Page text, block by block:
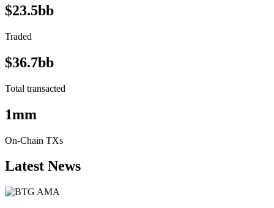
$23.5bb
Traded
$36.7bb
Total transacted
1mm
On-Chain TXs
Latest News